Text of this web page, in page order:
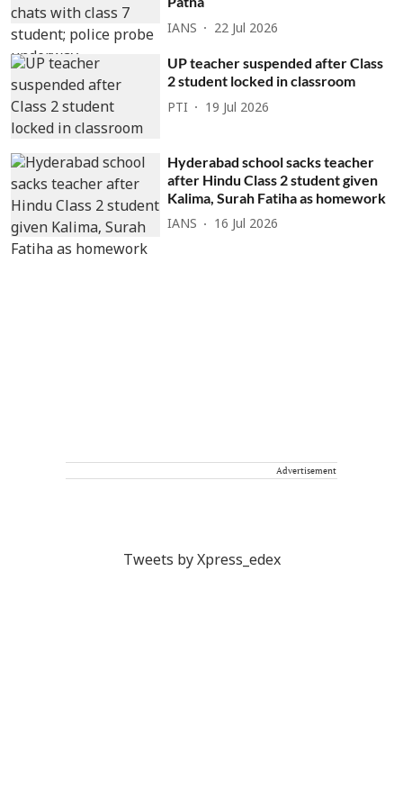
IANS 22 Jul 2026
UP teacher suspended after Class
2 student locked in classroom
PTI 19 Jul 2026
Hyderabad school sacks teacher
after Hindu Class 2 student given
Kalima, Surah Fatiha as homework
IANS 16 Jul 2026
Advertisement
Tweets by Xpress_edex